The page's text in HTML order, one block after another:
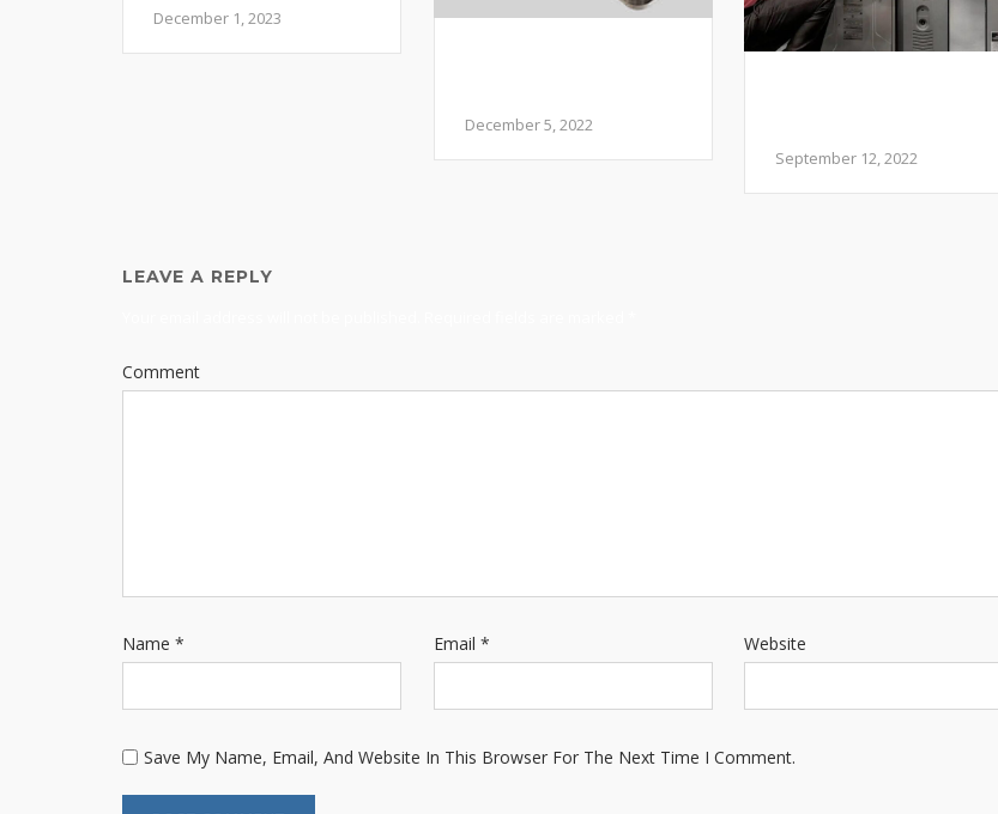
December 1, 2023
December 5, 2022
September 12, 2022
LEAVE A REPLY
Comment
Name * Email * Website
Save My Name, Email, And Website In This Browser For The Next Time I Comment.